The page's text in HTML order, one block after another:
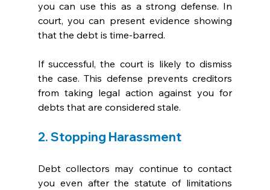
you can use this as a strong defense. In
court, you can present evidence showing
that the debt is time-barred.
If successful, the court is likely to dismiss
the case. This defense prevents creditors
from taking legal action against you for
debts that are considered stale.
2. Stopping Harassment
Debt collectors may continue to contact
you even after the statute of limitations